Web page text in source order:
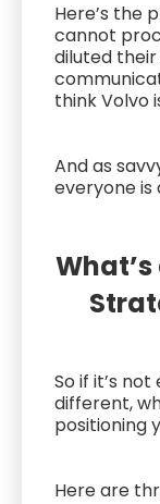
Here’s the
cannot
diluted
think Volvo
And as
everyone is
So if it’s
different,
positioning
Here are